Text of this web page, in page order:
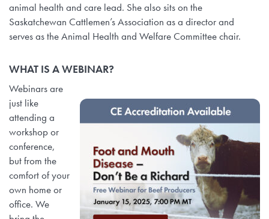
animal health and care lead. She also sits on the
Saskatchewan Cattlemen’s Association as a director and
serves as the Animal Health and Welfare Committee chair.
WHAT IS A WEBINAR?
Webinars are
just like
attending a
workshop or
conference,
but from the
comfort of your
own home or
office. We